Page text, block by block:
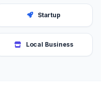
Startup
Local Business